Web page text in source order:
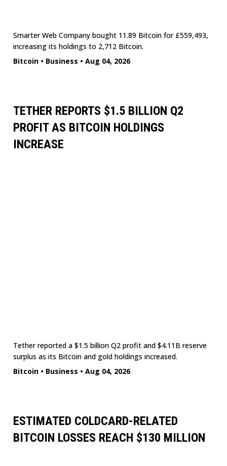
Smarter Web Company bought 11.89 Bitcoin for £559,493,
increasing its holdings to 2,712 Bitcoin.
Bitcoin • Business • Aug 04, 2026
TETHER REPORTS $1.5 BILLION Q2
PROFIT AS BITCOIN HOLDINGS
INCREASE
Tether reported a $1.5 billion Q2 profit and $4.11B reserve
surplus as its Bitcoin and gold holdings increased.
Bitcoin • Business • Aug 04, 2026
ESTIMATED COLDCARD-RELATED
BITCOIN LOSSES REACH $130 MILLION